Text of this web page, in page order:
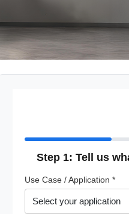
Step 1: Tell us
Use Case / Application *